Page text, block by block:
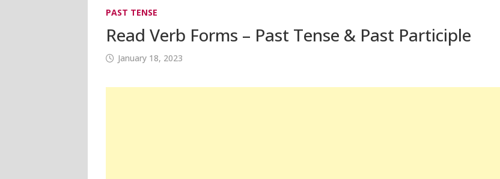
PAST TENSE
Read Verb Forms – Past Tense & Past Participle
January 18, 2023